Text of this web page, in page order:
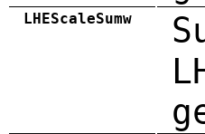
LHEScaleSumw